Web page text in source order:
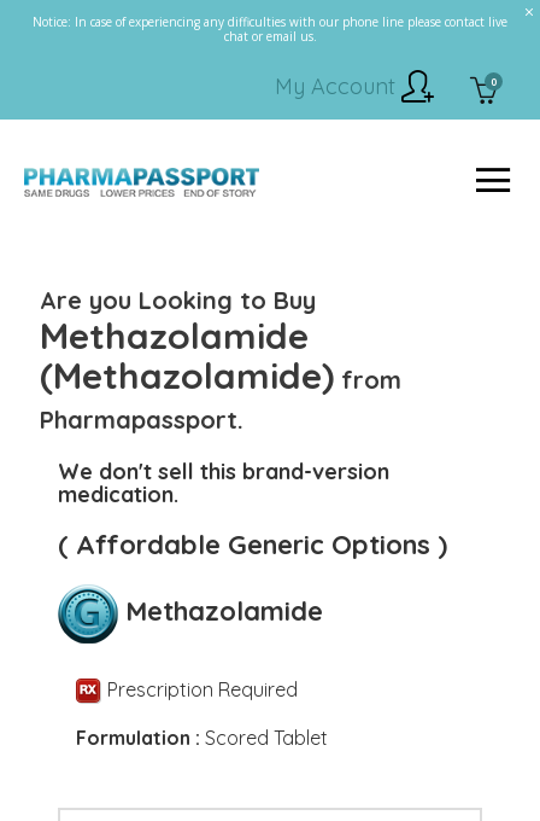
Notice: In case of experiencing any difficulties with our phone line please contact live
chat or email us.
0
My Account
Are you Looking to Buy
Methazolamide
(Methazolamide) from
Pharmapassport.
We don't sell this brand-version
medication.
( Affordable Generic Options )
Methazolamide
Prescription Required
Formulation : Scored Tablet